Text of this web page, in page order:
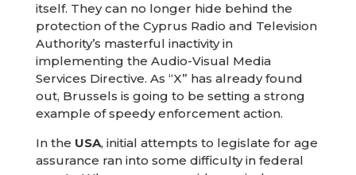
itself. They can no longer hide behind the
protection of the Cyprus Radio and Television
Authority’s masterful inactivity in
implementing the Audio-Visual Media
Services Directive. As “X” has already found
out, Brussels is going to be setting a strong
example of speedy enforcement action.
In the USA, initial attempts to legislate for age
assurance ran into some difficulty in federal